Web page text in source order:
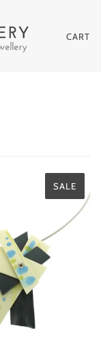
CART
SALE